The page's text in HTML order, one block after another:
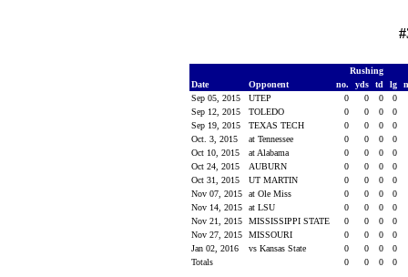
Rushing
Date
Opponent no. yds td lg
Sep 05, 2015
UTEP 0 0 0
0
Sep 12, 2015
TOLEDO 0 0 0
0
Sep 19, 2015
TEXAS TECH 0 0 0
0
Oct. 3, 2015
at Tennessee 0 0 0
0
Oct 10, 2015
at Alabama 0 0 0
0
Oct 24, 2015
AUBURN 0 0 0
0
Oct 31, 2015
UT MARTIN 0 0 0
0
Nov 07, 2015
at Ole Miss 0 0 0
0
Nov 14, 2015
at LSU 0 0 0
0
Nov 21, 2015
MISSISSIPPI STATE 0 0 0
0
Nov 27, 2015
MISSOURI 0 0 0
0
Jan 02, 2016
vs Kansas State 0 0 0
0
Totals
0 0 0 0